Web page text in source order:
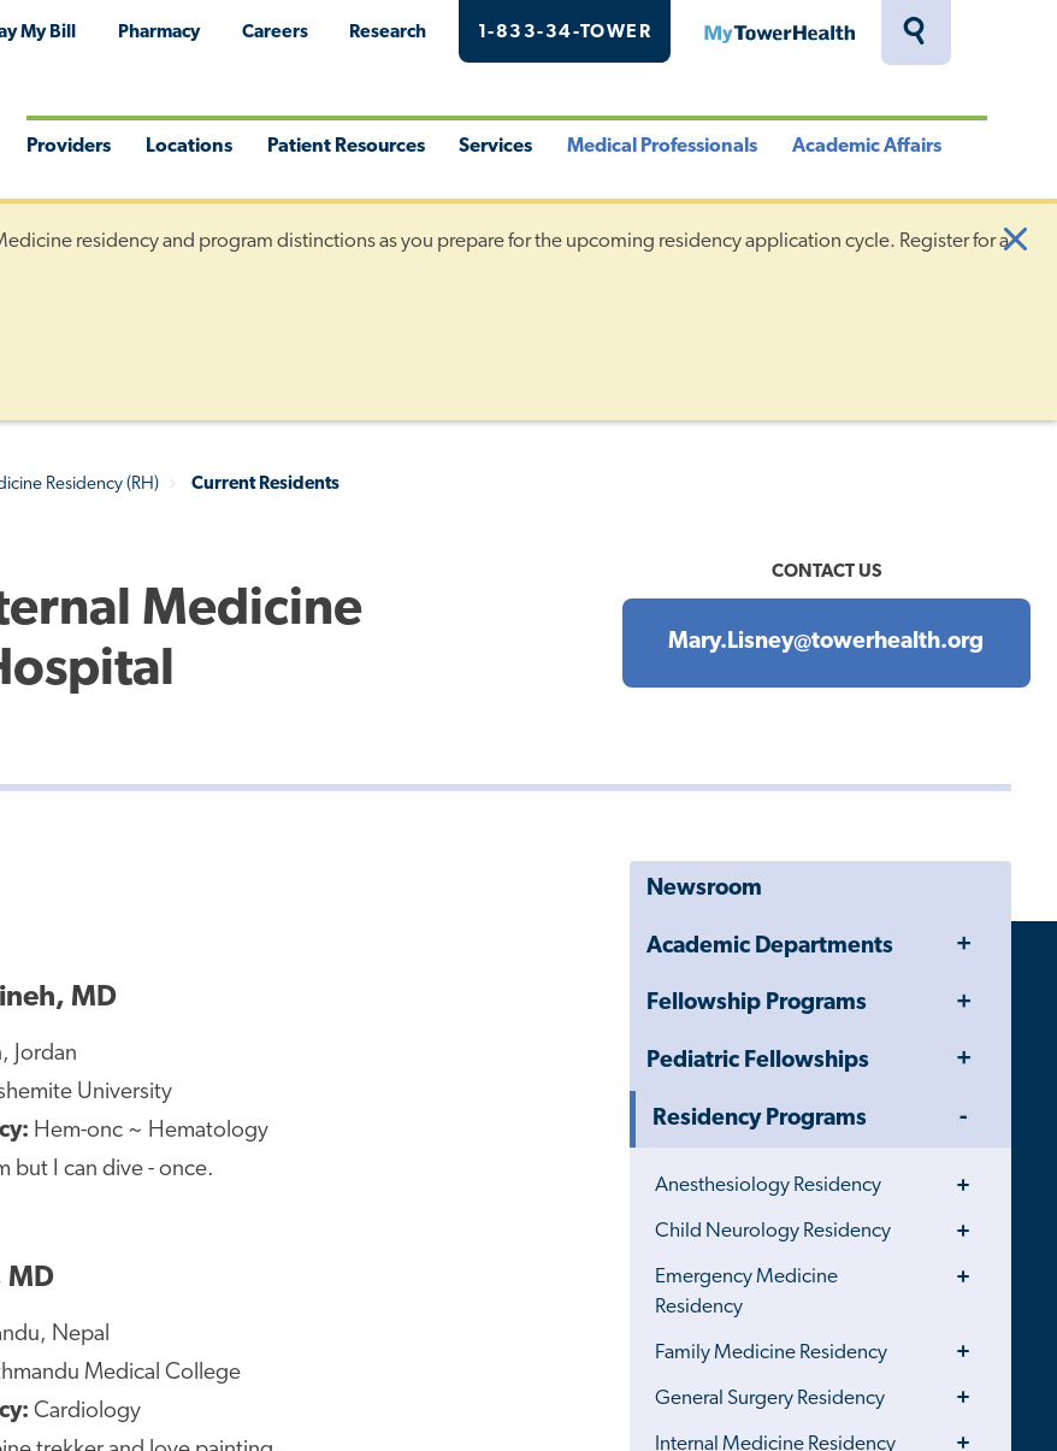
Toggle
My Bill Pharmacy Careers Research 1-833-34-TOWER MyTowerHealth
Providers Locations Patient Resources Services Medical Professionals Academic Affairs
residency and program distinctions as you prepare for the upcoming residency application cycle. Register for a
Residency (RH) Current Residents
Medicine
CONTACT US
Mary.Lisney@towerhealth.org
Newsroom
Academic Departments
Toggle
Fellowship Programs
Toggle
Pediatric Fellowships
Toggle
Residency Programs
Anesthesiology Residency
Toggle
Menu
Child Neurology Residency
Toggle
Menu
Emergency Medicine
Residency
Toggle
Menu
Family Medicine Residency
Toggle
General Surgery Residency
Toggle
Internal Medicine Residency
Toggle
MD
Jordan
University
Hem-onc ~ Hematology
but I can dive - once.
MD
Nepal
Medical College
Cardiology